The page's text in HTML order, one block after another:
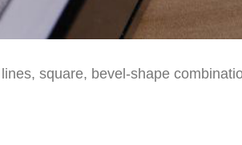
square, bevel-shape